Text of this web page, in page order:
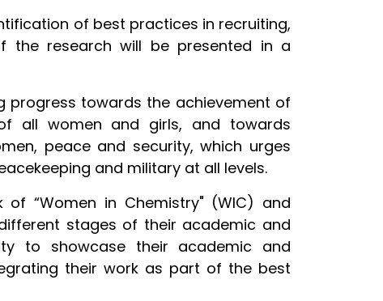
of best practices in recruiting,
the research will be presented in a
progress towards the achievement of
all women and girls, and towards
peace and security, which urges
and military at all levels.
“Women in Chemistry" (WIC) and
stages of their academic and
to showcase their academic and
their work as part of the best